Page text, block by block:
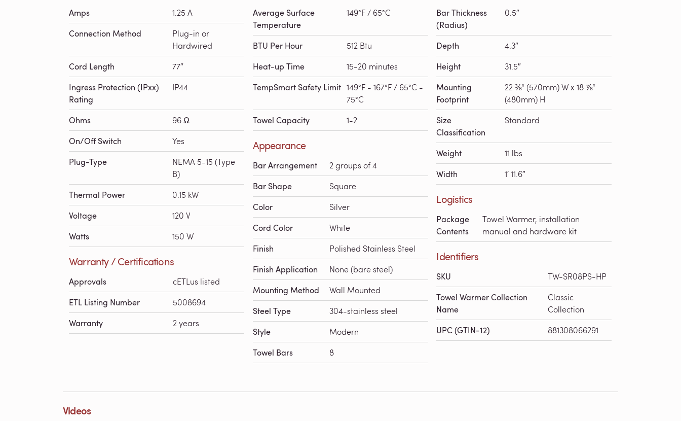
Amps 1.25 A
Connection Method
Plug-in or
Hardwired
Cord Length 77″
Ingress Protection (IPxx)
Rating
IP44
Ohms 96 Ω
On/Off Switch Yes
Plug-Type
NEMA 5-15 (Type
B)
Thermal Power 0.15 kW
Voltage 120 V
Watts 150 W
Warranty / Certifications
Approvals cETLus listed
ETL Listing Number 5008694
Warranty 2 years
Average Surface
Temperature
149°F / 65°C
BTU Per Hour 512 Btu
Heat-up Time 15-20 minutes
TempSmart Safety Limit 149°F - 167°F / 65°C -
75°C
Towel Capacity 1-2
Appearance
Bar Arrangement 2 groups of 4
Bar Shape Square
Color Silver
Cord Color White
Finish Polished Stainless Steel
Finish Application None (bare steel)
Mounting Method Wall Mounted
Steel Type 304-stainless steel
Style Modern
Towel Bars 8
Bar Thickness
(Radius)
0.5″
Depth 4.3″
Height 31.5″
Mounting
Footprint
22 ⅜“ (570mm) W x 18 ⅞“
(480mm) H
Size
Classification
Standard
Weight 11 lbs
Width 1′ 11.6″
Logistics
Package
Contents
Towel Warmer, installation
manual and hardware kit
Identifiers
SKU TW-SR08PS-HP
Towel Warmer Collection
Name
Classic
Collection
UPC (GTIN-12) 881308066291
Videos